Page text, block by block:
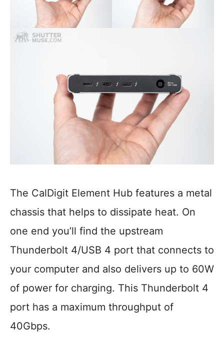
The CalDigit Element Hub features a metal
chassis that helps to dissipate heat. On
one end you’ll find the upstream
Thunderbolt 4/USB 4 port that connects to
your computer and also delivers up to 60W
of power for charging. This Thunderbolt 4
port has a maximum throughput of
40Gbps.